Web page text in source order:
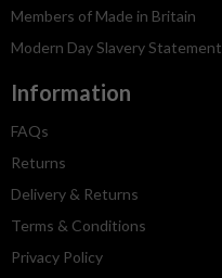
Members of Made in Britain
Modern Day Slavery Statement
Information
FAQs
Returns
Delivery & Returns
Terms & Conditions
Privacy Policy